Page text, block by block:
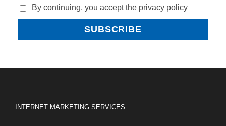
By continuing, you accept the privacy policy
INTERNET MARKETING SERVICES